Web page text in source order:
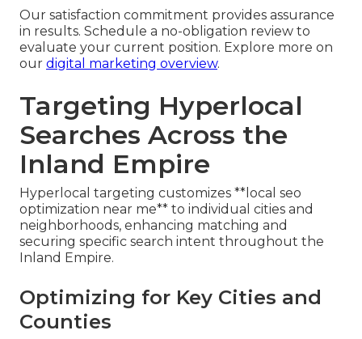
Our satisfaction commitment provides assurance
in results. Schedule a no-obligation review to
evaluate your current position. Explore more on
our digital marketing overview.
Targeting Hyperlocal
Searches Across the
Inland Empire
Hyperlocal targeting customizes **local seo
optimization near me** to individual cities and
neighborhoods, enhancing matching and
securing specific search intent throughout the
Inland Empire.
Optimizing for Key Cities and
Counties